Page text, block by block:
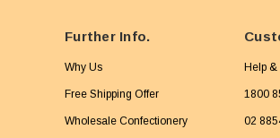
Further Info.
Why Us
Free Shipping Offer
Wholesale Confectionery
Help &
1800
02